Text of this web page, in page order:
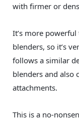
with firmer or
It’s more
blenders, so it’s
follows a similar
blenders and also
attachments.
This is a no-